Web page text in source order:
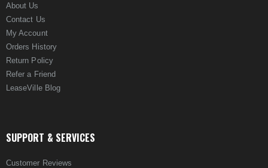
About Us
Contact Us
My Account
Orders History
Return Policy
Refer a Friend
LeaseVille Blog
SUPPORT & SERVICES
Customer Reviews